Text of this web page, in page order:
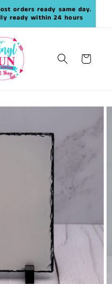
orders ready same day.
ready within 24 hours
Cart